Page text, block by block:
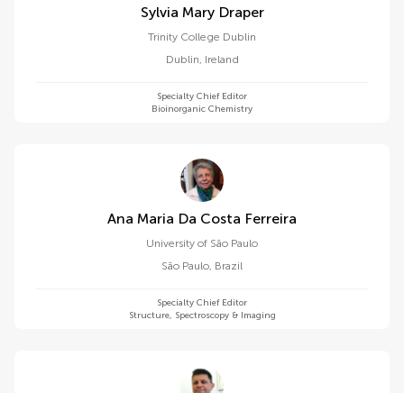
Sylvia Mary Draper
Trinity College Dublin
Dublin, Ireland
Specialty Chief Editor
Bioinorganic Chemistry
Ana Maria Da Costa Ferreira
University of São Paulo
São Paulo, Brazil
Specialty Chief Editor
Structure, Spectroscopy & Imaging